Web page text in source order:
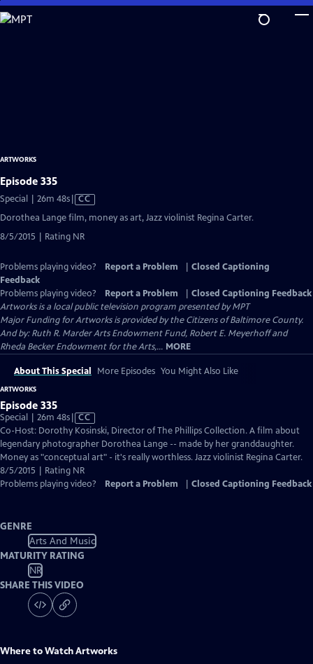
Skip
to
ARTWORKS
Episode 335
Special | 26m 48sVideo
has
Closed
Captions
CC
Dorothea Lange film, money as art, Jazz violinist Regina Carter.
8/5/2015 | Rating NR
Problems playing video? Report a Problem
Closed Captioning
Feedback
Problems playing video?
Report a Problem
Closed Captioning Feedback
Artworksis a local public television program presented byMPT
Major Funding for Artworks is provided by the Citizens of Baltimore County.
And by: Ruth R. Marder Arts Endowment Fund, Robert E. Meyerhoff and
Rheda Becker Endowment for the Arts,... MORE
About This Special More Episodes You Might Also Like
ARTWORKS
Episode 335
Special | 26m 48sVideo
has
Closed
Captions
CC
Co-Host: Dorothy Kosinski, Director of The Phillips Collection. A film about
legendary photographer Dorothea Lange -- made by her granddaughter.
Money as "conceptual art" - it's really worthless. Jazz violinist Regina Carter.
8/5/2015 | Rating NR
Problems playing video?
Report a Problem Closed Captioning Feedback
GENRE
Arts And Music
MATURITY RATING
NR
SHARE THIS VIDEO
Where to WatchArtworks